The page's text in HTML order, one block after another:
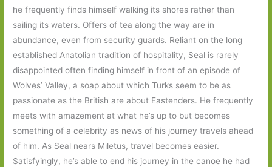
he frequently finds himself walking its shores rather than
sailing its waters. Offers of tea along the way are in
abundance, even from security guards. Reliant on the long
established Anatolian tradition of hospitality, Seal is rarely
disappointed often finding himself in front of an episode of
Wolves’ Valley, a soap about which Turks seem to be as
passionate as the British are about Eastenders. He frequently
meets with amazement at what he’s up to but becomes
something of a celebrity as news of his journey travels ahead
of him. As Seal nears Miletus, travel becomes easier.
Satisfyingly, he’s able to end his journey in the canoe he had